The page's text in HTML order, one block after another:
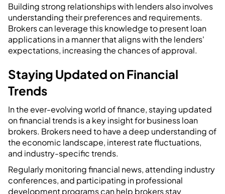
Building strong relationships with lenders also involves
understanding their preferences and requirements.
Brokers can leverage this knowledge to present loan
applications in a manner that aligns with the lenders'
expectations, increasing the chances of approval.
Staying Updated on Financial
Trends
In the ever-evolving world of finance, staying updated
on financial trends is a key insight for business loan
brokers. Brokers need to have a deep understanding of
the economic landscape, interest rate fluctuations,
and industry-specific trends.
Regularly monitoring financial news, attending industry
conferences, and participating in professional
development programs can help brokers stay